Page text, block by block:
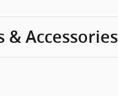
& Accessories